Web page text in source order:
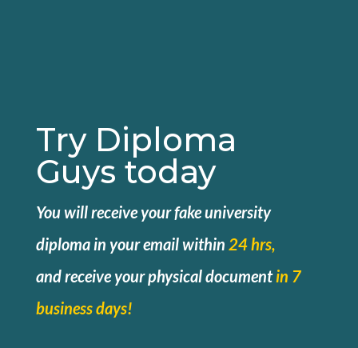
Try Diploma
Guys today
You will receive your fake university
diploma in your email within 24 hrs,
andreceive your physical documentin 7
business days!